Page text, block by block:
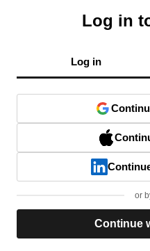
Log in
Log in
or
Continue